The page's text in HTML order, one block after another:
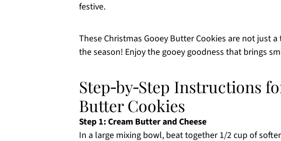
festive.
These Christmas Gooey Butter Cookies are not just
the season! Enjoy the gooey goodness that brings
Step‑by‑Step Instructions
Butter Cookies
Step 1: Cream Butter and Cheese
In a large mixing bowl, beat together 1/2 cup of